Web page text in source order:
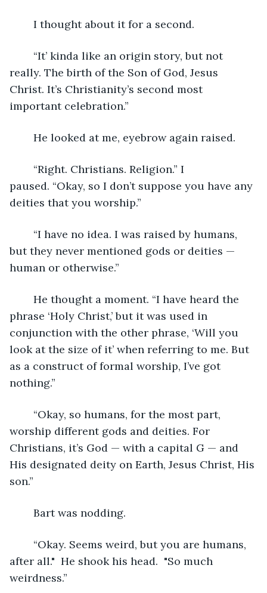
	I thought about it for a second.
really. The birth of the Son of God, Jesus
Christ. It’s Christianity’s second most
important celebration.”
	He looked at me, eyebrow again raised.
paused. “Okay, so I don’t suppose you have any
deities that you worship.”
but they never mentioned gods or deities —
human or otherwise.”
phrase ‘Holy Christ,’ but it was used in
conjunction with the other phrase, ‘Will you
look at the size of it’ when referring to me. But
as a construct of formal worship, I’ve got
nothing.”
worship different gods and deities. For
Christians, it’s God — with a capital G — and
His designated deity on Earth, Jesus Christ, His
son.”
	Bart was nodding.
after all."  He shook his head.  "So much
weirdness.”